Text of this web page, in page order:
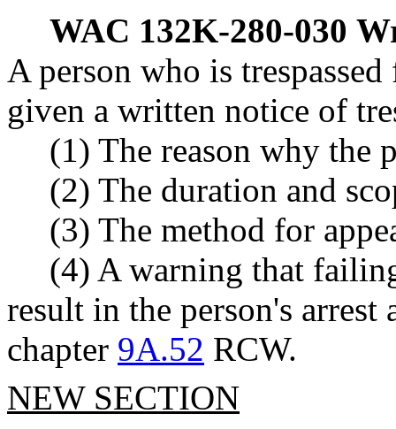
WAC 132K-280-030
A person who is
given a written notice of
(1) The reason why the
(2) The duration and
(3) The method for
(4) A warning that
result in the person's arrest
chapter 9A.52 RCW.
NEW SECTION